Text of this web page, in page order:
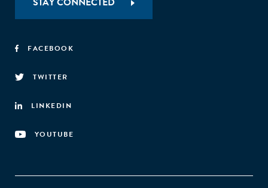
FACEBOOK
TWITTER
LINKEDIN
YOUTUBE